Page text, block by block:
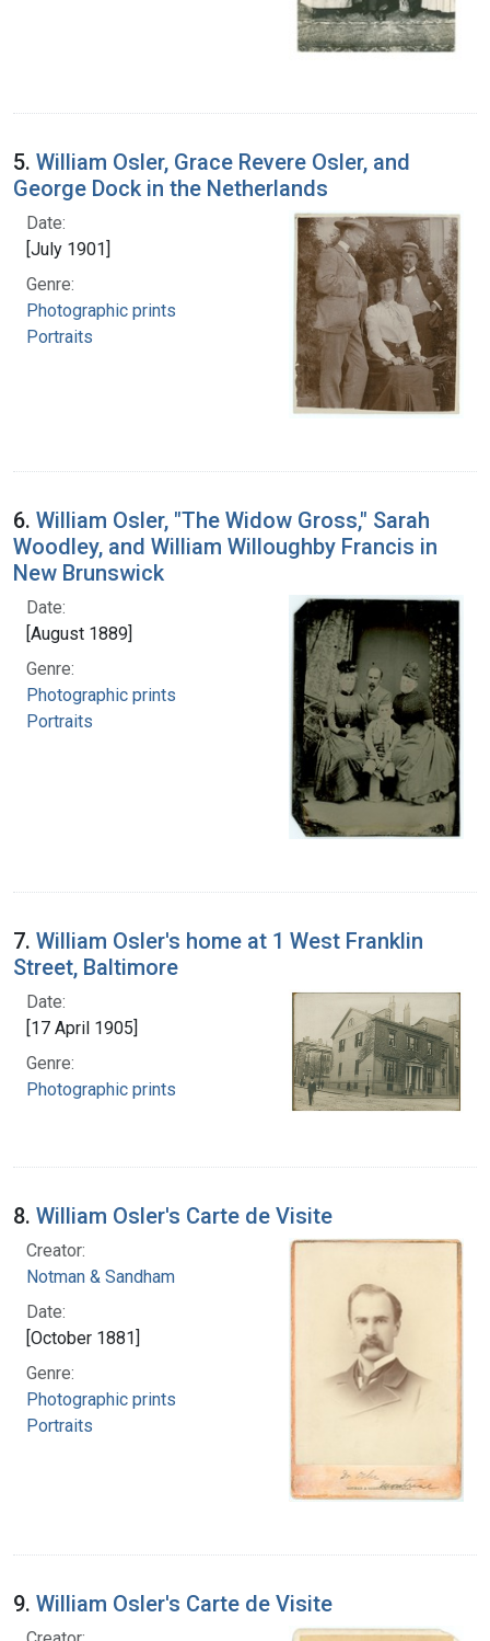
5. William Osler, Grace Revere Osler, and
George Dock in the Netherlands
Date:
[July 1901]
Genre:
Photographic prints
Portraits
6. William Osler, "The Widow Gross," Sarah
Woodley, and William Willoughby Francis in
New Brunswick
Date:
[August 1889]
Genre:
Photographic prints
Portraits
7. William Osler's home at 1 West Franklin
Street, Baltimore
Date:
[17 April 1905]
Genre:
Photographic prints
8. William Osler's Carte de Visite
Creator:
Notman & Sandham
Date:
[October 1881]
Genre:
Photographic prints
Portraits
9. William Osler's Carte de Visite